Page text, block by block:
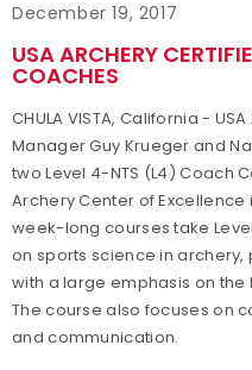
December 19, 2017
USA ARCHERY
COACHES
CHULA VISTA, California -
Manager Guy Krueger and
two Level 4-NTS (L4) Coach
Archery Center of Excellence
week-long courses take
on sports science in
with a large emphasis on the
The course also focuses on
and communication.